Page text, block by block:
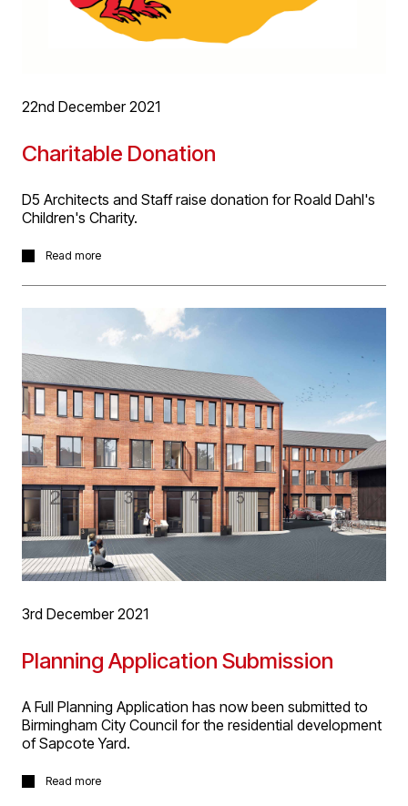
22nd December 2021
Charitable Donation
D5 Architects and Staff raise donation for Roald Dahl's
Children's Charity.
This year, D5 staff’s chosen Christmas giving was to
Hospital. Generous donations made by all staff were
then matched by the partnership and donated to the
charity. We would like to wish you all a wonderful festive
season and look forward to working with connections
old and new in 2022!
Read more
3rd December 2021
Planning Application Submission
A Full Planning Application has now been submitted to
Birmingham City Council for the residential development
of Sapcote Yard.
The site located in Birmingham's Jewellery Quarter has
Read more